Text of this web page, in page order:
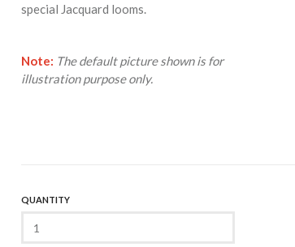
special Jacquard looms.
Note: The default picture shown is for
illustration purpose only.
QUANTITY